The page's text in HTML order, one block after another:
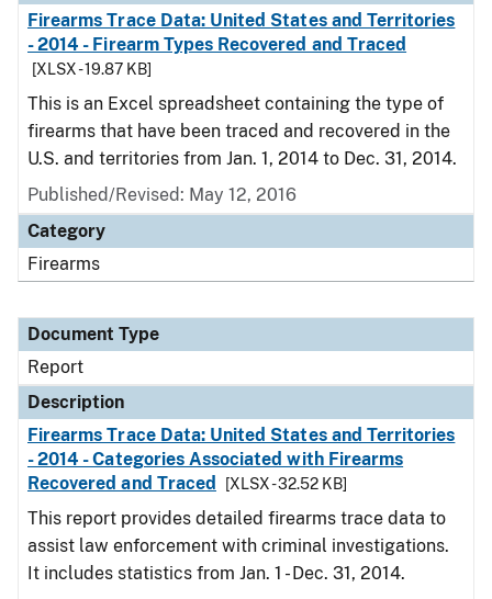
Firearms Trace Data: United States and Territories
- 2014 - Firearm Types Recovered and Traced
[XLSX - 19.87 KB]
This is an Excel spreadsheet containing the type of
firearms that have been traced and recovered in the
U.S. and territories from Jan. 1, 2014 to Dec. 31, 2014.
Published/Revised: May 12, 2016
Category
Firearms
Document Type
Report
Description
Firearms Trace Data: United States and Territories
- 2014 - Categories Associated with Firearms
Recovered and Traced
[XLSX - 32.52 KB]
This report provides detailed firearms trace data to
assist law enforcement with criminal investigations.
It includes statistics from Jan. 1 - Dec. 31, 2014.